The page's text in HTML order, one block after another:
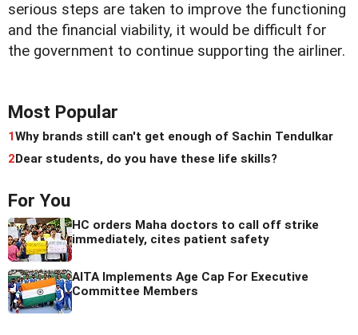
serious steps are taken to improve the functioning
and the financial viability, it would be difficult for
the government to continue supporting the airliner.
Most Popular
1Why brands still can't get enough of Sachin Tendulkar
2 Dear students, do you have these life skills?
For You
HC orders Maha doctors to call off strike
immediately, cites patient safety
AITA Implements Age Cap For Executive
Committee Members